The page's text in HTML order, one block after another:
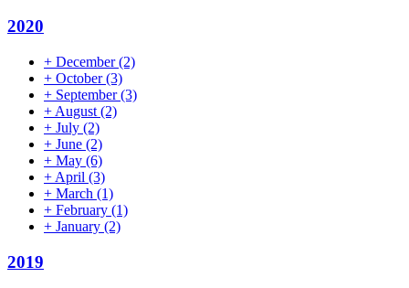
2020
+ December(2)
+ October(3)
+ September(3)
+ August (2)
+ July (2)
+ June (2)
+ May (6)
+ April (3)
+ March (1)
+ February (1)
+ January (2)
2019